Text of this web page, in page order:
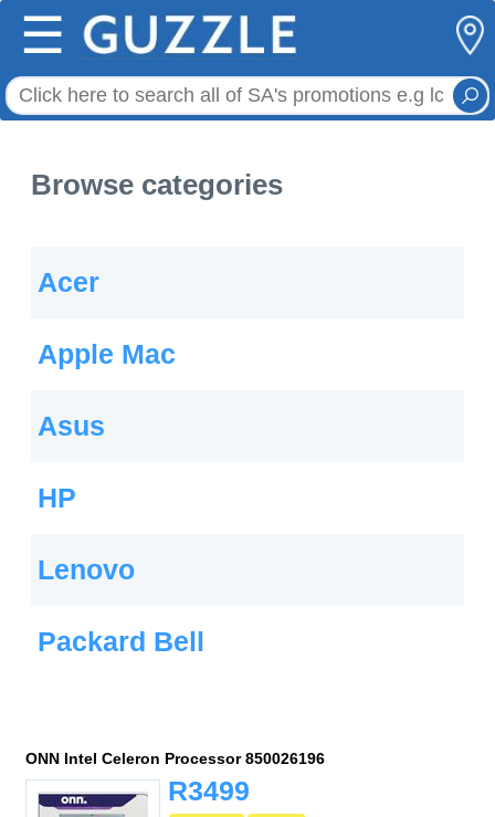
☰
Browse categories
Acer
Apple Mac
Asus
HP
Lenovo
Packard Bell
ONN Intel Celeron Processor 850026196
R3499